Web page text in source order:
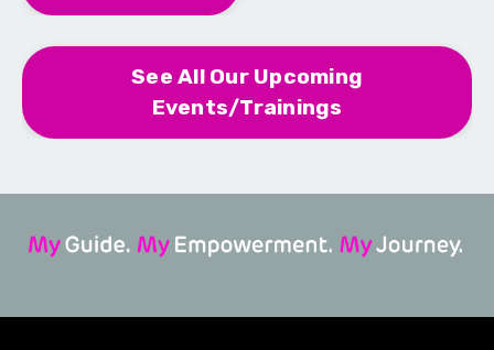
See All Our Upcoming
Events/Trainings